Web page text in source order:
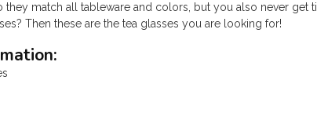
they match all tableware and colors, but you also never get
Then these are the tea glasses you are looking for!